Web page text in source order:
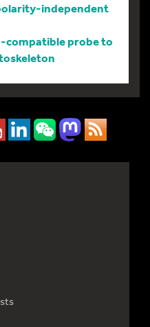
independent
compatible probe to